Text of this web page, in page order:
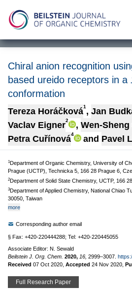
Chiral anion recognition
based ureido receptors in a
conformation
Tereza Horáčková1 , Jan
Vaclav Eigner2 , Wen-Sheng
Petra Cuřínová4 and Pavel
1Department of Organic Chemistry, University of
Prague (UCTP), Technicka 5, 166 28 Prague 6,
2Department of Solid State Chemistry, UCTP, 166
3Department of Applied Chemistry, National Chiao
30050, Taiwan
more
Corresponding author email
§ Fax: +420-220444288; Tel: +420-220445055
Associate Editor: N. Sewald
Beilstein J. Org. Chem. 2020, 16, 2999–3007.
Received 07 Oct 2020 Accepted 24 Nov 2020
Full Research Paper